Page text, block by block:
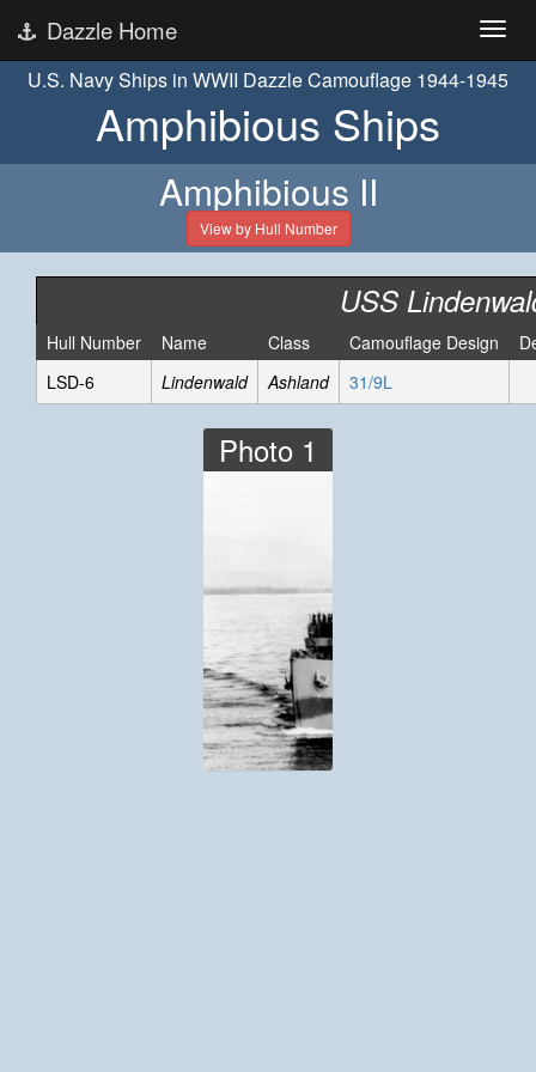
Dazzle Home
U.S. Navy Ships in WWII Dazzle Camouflage 1944-1945
Amphibious Ships
Amphibious II
View by Hull Number
USS
Hull Number Name Class Camouflage Design
LSD-6
Lindenwald Ashland 31/9L
Photo 1